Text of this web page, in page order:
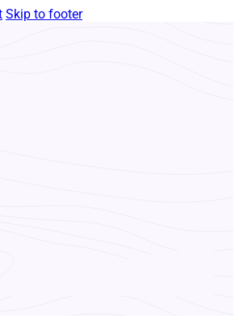
Skip to footer